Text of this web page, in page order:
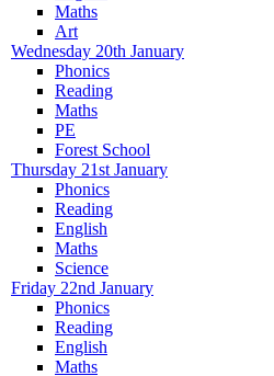
Maths
Art
Wednesday 20th January
Phonics
Reading
Maths
PE
Forest School
Thursday 21st January
Phonics
Reading
English
Maths
Science
Friday 22nd January
Phonics
Reading
English
Maths